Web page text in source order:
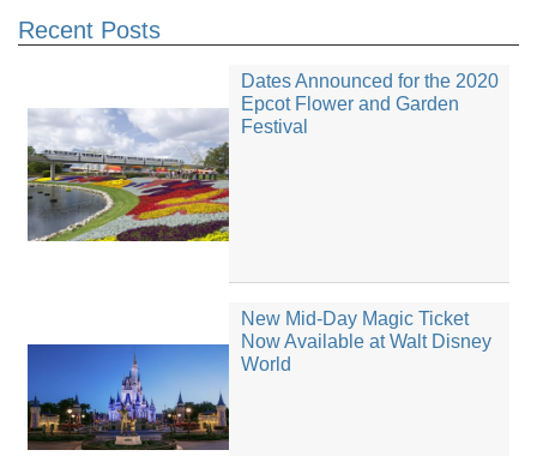
Recent Posts
Dates Announced for the 2020
Epcot Flower and Garden
Festival
New Mid-Day Magic Ticket
Now Available at Walt Disney
World